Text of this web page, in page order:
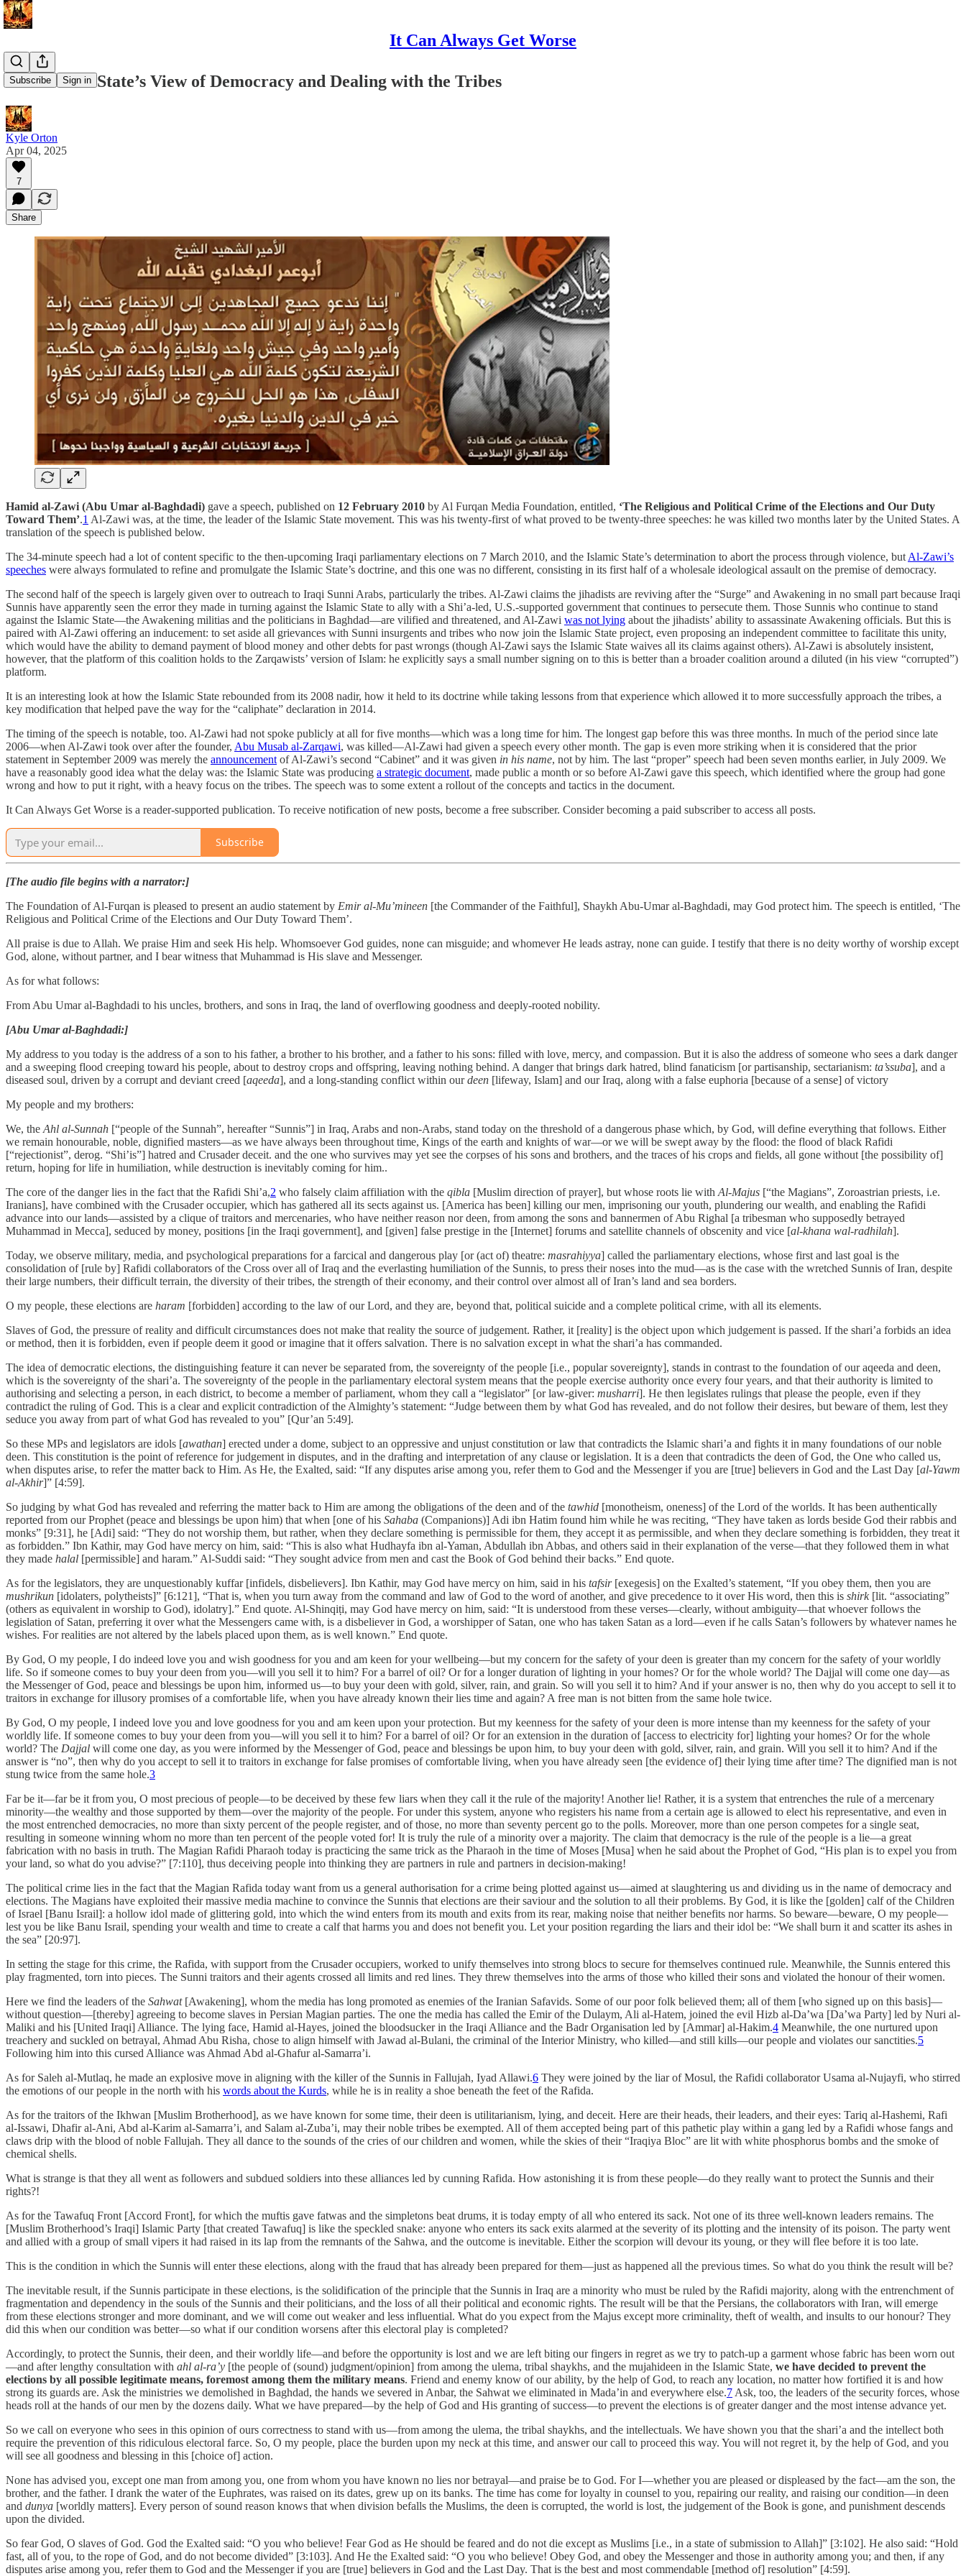
It Can Always Get Worse
Subscribe Sign in
The Islamic State’s View of Democracy and Dealing with the Tribes
Kyle Orton
Apr 04, 2025
7
Share
Hamid al-Zawi (Abu Umar al-Baghdadi) gave a speech, published on 12 February 2010 by Al Furqan Media Foundation, entitled, ‘The Religious and Political Crime of the Elections and Our Duty
Toward Them’.1 Al-Zawi was, at the time, the leader of the Islamic State movement. This was his twenty-first of what proved to be twenty-three speeches: he was killed two months later by the United States. A
translation of the speech is published below.
The 34-minute speech had a lot of content specific to the then-upcoming Iraqi parliamentary elections on 7 March 2010, and the Islamic State’s determination to abort the process through violence, but Al-Zawi’s
speeches were always formulated to refine and promulgate the Islamic State’s doctrine, and this one was no different, consisting in its first half of a wholesale ideological assault on the premise of democracy.
The second half of the speech is largely given over to outreach to Iraqi Sunni Arabs, particularly the tribes. Al-Zawi claims the jihadists are reviving after the “Surge” and Awakening in no small part because Iraqi
Sunnis have apparently seen the error they made in turning against the Islamic State to ally with a Shi’a-led, U.S.-supported government that continues to persecute them. Those Sunnis who continue to stand
against the Islamic State—the Awakening militias and the politicians in Baghdad—are vilified and threatened, and Al-Zawi was not lying about the jihadists’ ability to assassinate Awakening officials. But this is
paired with Al-Zawi offering an inducement: to set aside all grievances with Sunni insurgents and tribes who now join the Islamic State project, even proposing an independent committee to facilitate this unity,
which would have the ability to demand payment of blood money and other debts for past wrongs (though Al-Zawi says the Islamic State waives all its claims against others). Al-Zawi is absolutely insistent,
however, that the platform of this coalition holds to the Zarqawists’ version of Islam: he explicitly says a small number signing on to this is better than a broader coalition around a diluted (in his view “corrupted”)
platform.
It is an interesting look at how the Islamic State rebounded from its 2008 nadir, how it held to its doctrine while taking lessons from that experience which allowed it to more successfully approach the tribes, a
key modification that helped pave the way for the “caliphate” declaration in 2014.
The timing of the speech is notable, too. Al-Zawi had not spoke publicly at all for five months—which was a long time for him. The longest gap before this was three months. In much of the period since late
2006—when Al-Zawi took over after the founder, Abu Musab al-Zarqawi, was killed—Al-Zawi had given a speech every other month. The gap is even more striking when it is considered that the prior
statement in September 2009 was merely the announcement of Al-Zawi’s second “Cabinet” and it was given in his name, not by him. The last “proper” speech had been seven months earlier, in July 2009. We
have a reasonably good idea what the delay was: the Islamic State was producing a strategic document, made public a month or so before Al-Zawi gave this speech, which identified where the group had gone
wrong and how to put it right, with a heavy focus on the tribes. The speech was to some extent a rollout of the concepts and tactics in the document.
It Can Always Get Worse is a reader-supported publication. To receive notification of new posts, become a free subscriber. Consider becoming a paid subscriber to access all posts.
Subscribe
[The audio file begins with a narrator:]
The Foundation of Al-Furqan is pleased to present an audio statement by Emir al-Mu’mineen [the Commander of the Faithful], Shaykh Abu-Umar al-Baghdadi, may God protect him. The speech is entitled, ‘The
Religious and Political Crime of the Elections and Our Duty Toward Them’.
All praise is due to Allah. We praise Him and seek His help. Whomsoever God guides, none can misguide; and whomever He leads astray, none can guide. I testify that there is no deity worthy of worship except
God, alone, without partner, and I bear witness that Muhammad is His slave and Messenger.
As for what follows:
From Abu Umar al-Baghdadi to his uncles, brothers, and sons in Iraq, the land of overflowing goodness and deeply-rooted nobility.
[Abu Umar al-Baghdadi:]
My address to you today is the address of a son to his father, a brother to his brother, and a father to his sons: filled with love, mercy, and compassion. But it is also the address of someone who sees a dark danger
and a sweeping flood creeping toward his people, about to destroy crops and offspring, leaving nothing behind. A danger that brings dark hatred, blind fanaticism [or partisanship, sectarianism: ta’ssuba], and a
diseased soul, driven by a corrupt and deviant creed [aqeeda], and a long-standing conflict within ourdeen [lifeway, Islam] and our Iraq, along with a false euphoria [because of a sense] of victory
My people and my brothers:
We, the Ahl al-Sunnah [“people of the Sunnah”, hereafter “Sunnis”] in Iraq, Arabs and non-Arabs, stand today on the threshold of a dangerous phase which, by God, will define everything that follows. Either
we remain honourable, noble, dignified masters—as we have always been throughout time, Kings of the earth and knights of war—or we will be swept away by the flood: the flood of black Rafidi
[“rejectionist”, derog. “Shi’is”] hatred and Crusader deceit. and the one who survives may yet see the corpses of his sons and brothers, and the traces of his crops and fields, all gone without [the possibility of]
return, hoping for life in humiliation, while destruction is inevitably coming for him..
The core of the danger lies in the fact that the Rafidi Shi’a,2 who falsely claim affiliation with the qibla [Muslim direction of prayer], but whose roots lie with Al-Majus [“the Magians”, Zoroastrian priests, i.e.
Iranians], have combined with the Crusader occupier, which has gathered all its sects against us. [America has been] killing our men, imprisoning our youth, plundering our wealth, and enabling the Rafidi
advance into our lands—assisted by a clique of traitors and mercenaries, who have neither reason nor deen, from among the sons and bannermen of Abu Righal [a tribesman who supposedly betrayed
Muhammad in Mecca], seduced by money, positions [in the Iraqi government], and [given] false prestige in the [Internet] forums and satellite channels of obscenity and vice [al-khana wal-radhilah].
Today, we observe military, media, and psychological preparations for a farcical and dangerous play [or (act of) theatre: masrahiyya] called the parliamentary elections, whose first and last goal is the
consolidation of [rule by] Rafidi collaborators of the Cross over all of Iraq and the everlasting humiliation of the Sunnis, to press their noses into the mud—as is the case with the wretched Sunnis of Iran, despite
their large numbers, their difficult terrain, the diversity of their tribes, the strength of their economy, and their control over almost all of Iran’s land and sea borders.
O my people, these elections are haram [forbidden] according to the law of our Lord, and they are, beyond that, political suicide and a complete political crime, with all its elements.
Slaves of God, the pressure of reality and difficult circumstances does not make that reality the source of judgement. Rather, it [reality] is the object upon which judgement is passed. If the shari’a forbids an idea
or method, then it is forbidden, even if people deem it good or imagine that it offers salvation. There is no salvation except in what the shari’a has commanded.
The idea of democratic elections, the distinguishing feature it can never be separated from, the sovereignty of the people [i.e., popular sovereignty], stands in contrast to the foundation of our aqeeda and deen,
which is the sovereignty of the shari’a. The sovereignty of the people in the parliamentary electoral system means that the people exercise authority once every four years, and that their authority is limited to
authorising and selecting a person, in each district, to become a member of parliament, whom they call a “legislator” [or law-giver: musharri]. He then legislates rulings that please the people, even if they
contradict the ruling of God. This is a clear and explicit contradiction of the Almighty’s statement: “Judge between them by what God has revealed, and do not follow their desires, but beware of them, lest they
seduce you away from part of what God has revealed to you” [Qur’an 5:49].
So these MPs and legislators are idols [awathan] erected under a dome, subject to an oppressive and unjust constitution or law that contradicts the Islamic shari’a and fights it in many foundations of our noble
deen. This constitution is the point of reference for judgement in disputes, and in the drafting and interpretation of any clause or legislation. It is a deen that contradicts the deen of God, the One who called us,
when disputes arise, to refer the matter back to Him. As He, the Exalted, said: “If any disputes arise among you, refer them to God and the Messenger if you are [true] believers in God and the Last Day [al-Yawm
al-Akhir]” [4:59].
So judging by what God has revealed and referring the matter back to Him are among the obligations of the deen and of the tawhid [monotheism, oneness] of the Lord of the worlds. It has been authentically
reported from our Prophet (peace and blessings be upon him) that when [one of his Sahaba (Companions)] Adi ibn Hatim found him while he was reciting, “They have taken as lords beside God their rabbis and
monks” [9:31], he [Adi] said: “They do not worship them, but rather, when they declare something is permissible for them, they accept it as permissible, and when they declare something is forbidden, they treat it
as forbidden.” Ibn Kathir, may God have mercy on him, said: “This is also what Hudhayfa ibn al-Yaman, Abdullah ibn Abbas, and others said in their explanation of the verse—that they followed them in what
they made halal [permissible] and haram.” Al-Suddi said: “They sought advice from men and cast the Book of God behind their backs.” End quote.
As for the legislators, they are unquestionably kuffar [infidels, disbelievers]. Ibn Kathir, may God have mercy on him, said in his tafsir[exegesis] on the Exalted’s statement, “If you obey them, then you are
mushrikun [idolaters, polytheists]” [6:121], “That is, when you turn away from the command and law of God to the word of another, and give precedence to it over His word, then this is shirk[lit. “associating”
(others as equivalent in worship to God), idolatry].” End quote. Al-Shinqiṭi, may God have mercy on him, said: “It is understood from these verses—clearly, without ambiguity—that whoever follows the
legislation of Satan, preferring it over what the Messengers came with, is a disbeliever in God, a worshipper of Satan, one who has taken Satan as a lord—even if he calls Satan’s followers by whatever names he
wishes. For realities are not altered by the labels placed upon them, as is well known.” End quote.
By God, O my people, I do indeed love you and wish goodness for you and am keen for your wellbeing—but my concern for the safety of your deen is greater than my concern for the safety of your worldly
life. So if someone comes to buy your deen from you—will you sell it to him? For a barrel of oil? Or for a longer duration of lighting in your homes? Or for the whole world? The Dajjal will come one day—as
the Messenger of God, peace and blessings be upon him, informed us—to buy your deen with gold, silver, rain, and grain. So will you sell it to him? And if your answer is no, then why do you accept to sell it to
traitors in exchange for illusory promises of a comfortable life, when you have already known their lies time and again? A free man is not bitten from the same hole twice.
By God, O my people, I indeed love you and love goodness for you and am keen upon your protection. But my keenness for the safety of your deen is more intense than my keenness for the safety of your
worldly life. If someone comes to buy your deen from you—will you sell it to him? For a barrel of oil? Or for an extension in the duration of [access to electricity for] lighting your homes? Or for the whole
world? The Dajjal will come one day, as you were informed by the Messenger of God, peace and blessings be upon him, to buy your deen with gold, silver, rain, and grain. Will you sell it to him? And if the
answer is “no”, then why do you accept to sell it to traitors in exchange for false promises of comfortable living, when you have already seen [the evidence of] their lying time after time? The dignified man is not
stung twice from the same hole.3
Far be it—far be it from you, O most precious of people—to be deceived by these few liars when they call it the rule of the majority! Another lie! Rather, it is a system that entrenches the rule of a mercenary
minority—the wealthy and those supported by them—over the majority of the people. For under this system, anyone who registers his name from a certain age is allowed to elect his representative, and even in
the most entrenched democracies, no more than sixty percent of the people register, and of those, no more than seventy percent go to the polls. Moreover, more than one person competes for a single seat,
resulting in someone winning whom no more than ten percent of the people voted for! It is truly the rule of a minority over a majority. The claim that democracy is the rule of the people is a lie—a great
fabrication with no basis in truth. The Magian Rafidi Pharaoh today is practicing the same trick as the Pharaoh in the time of Moses [Musa] when he said about the Prophet of God, “His plan is to expel you from
your land, so what do you advise?” [7:110], thus deceiving people into thinking they are partners in rule and partners in decision-making!
The political crime lies in the fact that the Magian Rafida today want from us a general authorisation for a crime being plotted against us—aimed at slaughtering us and dividing us in the name of democracy and
elections. The Magians have exploited their massive media machine to convince the Sunnis that elections are their saviour and the solution to all their problems. By God, it is like the [golden] calf of the Children
of Israel [Banu Israil]: a hollow idol made of glittering gold, into which the wind enters from its mouth and exits from its rear, making noise that neither benefits nor harms. So beware—beware, O my people—
lest you be like Banu Israil, spending your wealth and time to create a calf that harms you and does not benefit you. Let your position regarding the liars and their idol be: “We shall burn it and scatter its ashes in
the sea” [20:97].
In setting the stage for this crime, the Rafida, with support from the Crusader occupiers, worked to unify themselves into strong blocs to secure for themselves continued rule. Meanwhile, the Sunnis entered this
play fragmented, torn into pieces. The Sunni traitors and their agents crossed all limits and red lines. They threw themselves into the arms of those who killed their sons and violated the honour of their women.
Here we find the leaders of the Sahwat[Awakening], whom the media has long promoted as enemies of the Iranian Safavids. Some of our poor folk believed them; all of them [who signed up on this basis]—
without question—[thereby] agreeing to become slaves in Persian Magian parties. The one the media has called the Emir of the Dulaym, Ali al-Hatem, joined the evil Hizb al-Da’wa [Da’wa Party] led by Nuri al-
Maliki and his [United Iraqi] Alliance. The lying face, Hamid al-Hayes, joined the bloodsucker in the Iraqi Alliance and the Badr Organisation led by [Ammar] al-Hakim.4 Meanwhile, the one nurtured upon
treachery and suckled on betrayal, Ahmad Abu Risha, chose to align himself with Jawad al-Bulani, the criminal of the Interior Ministry, who killed—and still kills—our people and violates our sanctities.5
Following him into this cursed Alliance was Ahmad Abd al-Ghafur al-Samarra’i.
As for Saleh al-Mutlaq, he made an explosive move in aligning with the killer of the Sunnis in Fallujah, Iyad Allawi.6 They were joined by the liar of Mosul, the Rafidi collaborator Usama al-Nujayfi, who stirred
the emotions of our people in the north with his words about the Kurds, while he is in reality a shoe beneath the feet of the Rafida.
As for the traitors of the Ikhwan [Muslim Brotherhood], as we have known for some time, their deen is utilitarianism, lying, and deceit. Here are their heads, their leaders, and their eyes: Tariq al-Hashemi, Rafi
al-Issawi, Dhafir al-Ani, Abd al-Karim al-Samarra’i, and Salam al-Zuba’i, may their noble tribes be exempted. All of them accepted being part of this pathetic play within a gang led by a Rafidi whose fangs and
claws drip with the blood of noble Fallujah. They all dance to the sounds of the cries of our children and women, while the skies of their “Iraqiya Bloc” are lit with white phosphorus bombs and the smoke of
chemical shells.
What is strange is that they all went as followers and subdued soldiers into these alliances led by cunning Rafida. How astonishing it is from these people—do they really want to protect the Sunnis and their
rights?!
As for the Tawafuq Front [Accord Front], for which the muftis gave fatwas and the simpletons beat drums, it is today empty of all who entered its sack. Not one of its three well-known leaders remains. The
[Muslim Brotherhood’s Iraqi] Islamic Party [that created Tawafuq] is like the speckled snake: anyone who enters its sack exits alarmed at the severity of its plotting and the intensity of its poison. The party went
and allied with a group of small vipers it had raised in its lap from the remnants of the Sahwa, and the outcome is inevitable. Either the scorpion will devour its young, or they will flee before it is too late.
This is the condition in which the Sunnis will enter these elections, along with the fraud that has already been prepared for them—just as happened all the previous times. So what do you think the result will be?
The inevitable result, if the Sunnis participate in these elections, is the solidification of the principle that the Sunnis in Iraq are a minority who must be ruled by the Rafidi majority, along with the entrenchment of
fragmentation and dependency in the souls of the Sunnis and their politicians, and the loss of all their political and economic rights. The result will be that the Persians, the collaborators with Iran, will emerge
from these elections stronger and more dominant, and we will come out weaker and less influential. What do you expect from the Majus except more criminality, theft of wealth, and insults to our honour? They
did this when our condition was better—so what if our condition worsens after this electoral play is completed?
Accordingly, to protect the Sunnis, their deen, and their worldly life—and before the opportunity is lost and we are left biting our fingers in regret as we try to patch-up a garment whose fabric has been worn out
—and after lengthy consultation with ahl al-ra’y [the people of (sound) judgment/opinion] from among the ulema, tribal shaykhs, and the mujahideen in the Islamic State, we have decided to prevent the
elections by all possible legitimate means, foremost among them the military means. Friend and enemy know of our ability, by the help of God, to reach any location, no matter how fortified it is and how
strong its guards are. Ask the ministries we demolished in Baghdad, the hands we severed in Anbar, the Sahwat we eliminated in Mada’in and everywhere else.7 Ask, too, the leaders of the security forces, whose
heads roll at the hands of our men by the dozens daily. What we have prepared—by the help of God and His granting of success—to prevent the elections is of greater danger and the most intense advance yet.
So we call on everyone who sees in this opinion of ours correctness to stand with us—from among the ulema, the tribal shaykhs, and the intellectuals. We have shown you that the shari’a and the intellect both
require the prevention of this ridiculous electoral farce. So, O my people, place the burden upon my neck at this time, and answer our call to proceed this way. You will not regret it, by the help of God, and you
will see all goodness and blessing in this [choice of] action.
None has advised you, except one man from among you, one from whom you have known no lies nor betrayal—and praise be to God. For I—whether you are pleased or displeased by the fact—am the son, the
brother, and the father. I drank the water of the Euphrates, was raised on its dates, grew up on its banks. The time has come for loyalty in counsel to you, repairing our reality, and raising our condition—in deen
and dunya [worldly matters]. Every person of sound reason knows that when division befalls the Muslims, the deen is corrupted, the world is lost, the judgement of the Book is gone, and punishment descends
upon the divided.
So fear God, O slaves of God. God the Exalted said: “O you who believe! Fear God as He should be feared and do not die except as Muslims [i.e., in a state of submission to Allah]” [3:102]. He also said: “Hold
fast, all of you, to the rope of God, and do not become divided” [3:103]. And He the Exalted said: “O you who believe! Obey God, and obey the Messenger and those in authority among you; and then, if any
disputes arise among you, refer them to God and the Messenger if you are [true] believers in God and the Last Day. That is the best and most commendable [method of] resolution” [4:59].